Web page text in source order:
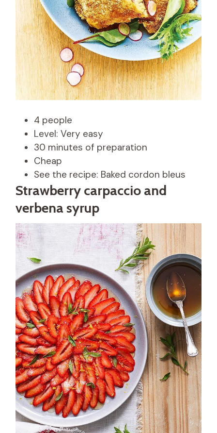
4 people
Level: Very easy
30 minutes of preparation
Cheap
See the recipe: Baked cordon bleus
Strawberry carpaccio and
verbena syrup